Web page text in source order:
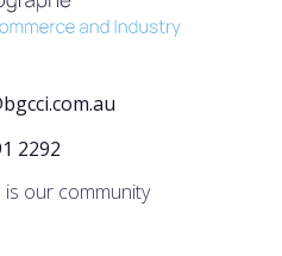
2292
our community